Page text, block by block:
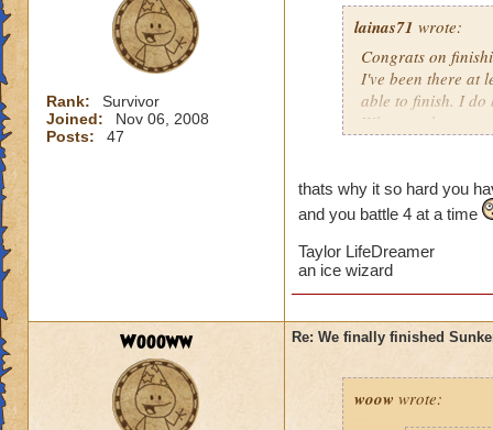
Rank:
Survivor
Joined:
Nov 06, 2008
Posts:
47
lainas71 wrote:
Congrats on
I've been there at
able to finish. I do
Why can the
thats why it so hard you
and you battle 4 at a time
Taylor LifeDreamer
an ice wizard
Woooww Re: We finally finished
woow wrote: